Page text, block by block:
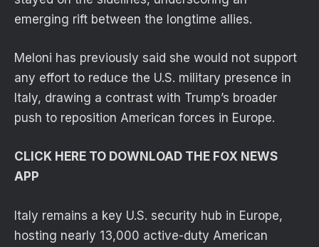
emerging rift between the longtime allies.
Meloni has previously said she would not support
any effort to reduce the U.S. military presence in
Italy, drawing a contrast with Trump’s broader
push to reposition American forces in Europe.
CLICK HERE TO DOWNLOAD THE FOX NEWS
APP
Italy remains a key U.S. security hub in Europe,
hosting nearly 13,000 active-duty American